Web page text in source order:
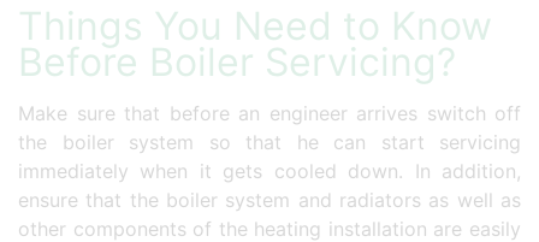
Things You Need to Know
Before Boiler Servicing?
Make sure that before an engineer arrives switch off
the boiler system so that he can start servicing
immediately when it gets cooled down. In addition,
ensure that the boiler system and radiators as well as
other components of the heating installation are easily